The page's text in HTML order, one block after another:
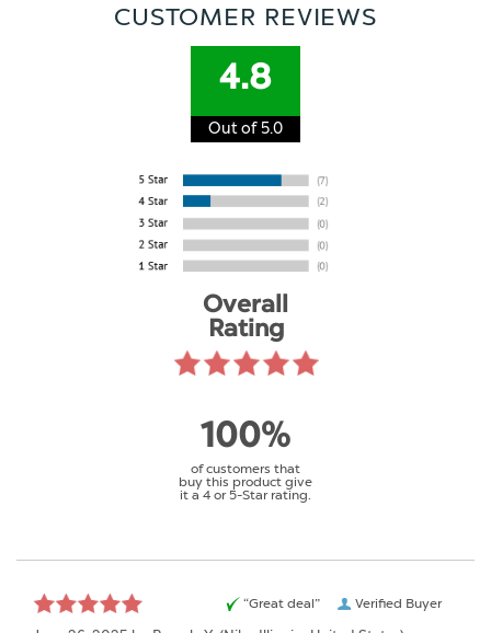
CUSTOMER REVIEWS
4.8
Out of 5.0
Overall
Rating
100%
of customers that
buy this product give
it a 4 or 5-Star rating.
Verified Buyer
“Great deal”